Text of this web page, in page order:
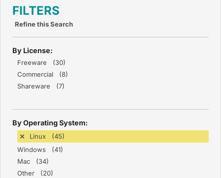
FILTERS
Refine this Search
By License:
Freeware (30)
Commercial (8)
Shareware (7)
By Operating System:
Linux (45)
Windows (41)
Mac (34)
Other (20)